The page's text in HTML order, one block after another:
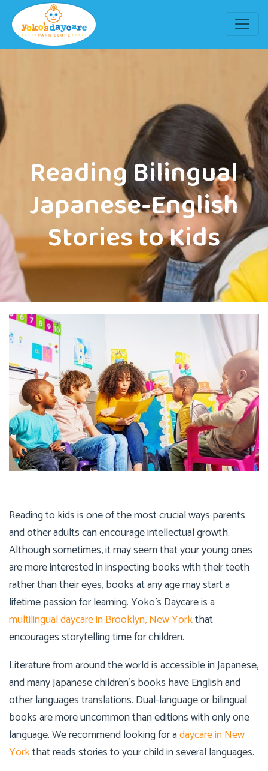
Reading Bilingual
Japanese-English
Stories to Kids
Reading to kids is one of the most crucial ways parents
and other adults can encourage intellectual growth.
Although sometimes, it may seem that your young ones
are more interested in inspecting books with their teeth
rather than their eyes, books at any age may start a
lifetime passion for learning.Yoko’s Daycareis a
multilingual daycare in Brooklyn, New Yorkthat
encourages storytelling time for children.
Literature from around the world is accessible in Japanese,
and many Japanese children’s books have English and
other languages translations. Dual-language or bilingual
books are more uncommon than editions with only one
language. We recommend looking for adaycare in New
Yorkthat reads stories to your child in several languages.